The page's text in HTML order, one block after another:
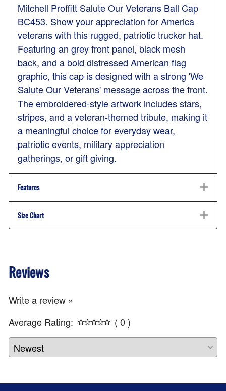
Mitchell Proffitt Salute Our Veterans Ball Cap
BC453. Show your appreciation for America
veterans with this rugged, patriotic trucker hat.
Featuring an grey front panel, black mesh
back, and a bold distressed American flag
graphic, this cap is designed with a strong 'We
Salute Our Veterans' message across the front.
The embroidered-style artwork includes stars,
stripes, and a veteran-themed tribute, making it
a meaningful choice for everyday wear,
patriotic events, military appreciation
gatherings, or gift giving.
Features
Size Chart
Reviews
Write a review »
Average Rating:
( 0 )